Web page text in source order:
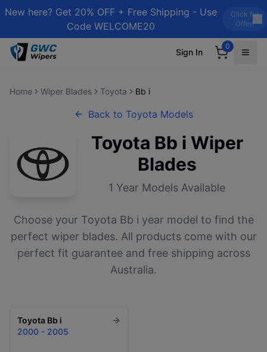
New here? Get 20% OFF + Free Shipping - Use
Code WELCOME20
Click for
Offer!
Sign In
0
Home Wiper Blades Toyota Bb i
Back to Toyota Models
Toyota Bb i Wiper
Blades
1 Year Models Available
Choose your Toyota Bb i year model to find the
perfect wiper blades. All products come with our
perfect fit guarantee and free shipping across
Australia.
Toyota Bb i
2000 - 2005